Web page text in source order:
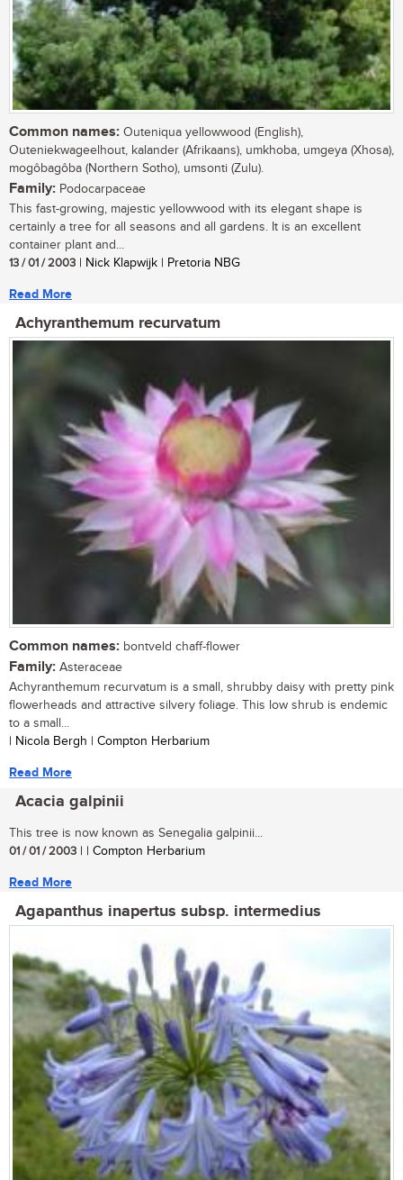
Common names: Outeniqua yellowwood (English),
Outeniekwageelhout, kalander (Afrikaans), umkhoba, umgeya (Xhosa),
mogôbagôba (Northern Sotho), umsonti (Zulu).
Family: Podocarpaceae
This fast-growing, majestic yellowwood with its elegant shape is
certainly a tree for all seasons and all gardens. It is an excellent
container plant and...
13 / 01 / 2003 | Nick Klapwijk | Pretoria NBG
Read More
Achyranthemum recurvatum
Common names: bontveld chaff-flower
Family: Asteraceae
Achyranthemum recurvatum is a small, shrubby daisy with pretty pink
flowerheads and attractive silvery foliage. This low shrub is endemic
to a small...
| Nicola Bergh | Compton Herbarium
Read More
Acacia galpinii
This tree is now known as Senegalia galpinii...
01 / 01 / 2003 | | Compton Herbarium
Read More
Agapanthus inapertus subsp. intermedius